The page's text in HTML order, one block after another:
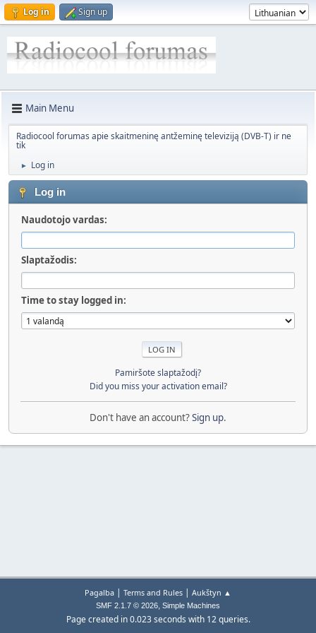
Log in Sign up
Main Menu
Radiocool forumas apie skaitmeninę antžeminę televiziją (DVB-T) ir ne
tik
► Log in
Log in
Naudotojo vardas:
Slaptažodis:
Time to stay logged in:
Pamiršote slaptažodį?
Did you miss your activation email?
Don't have an account?Sign up.
Pagalba | Terms and Rules | Aukštyn ▲
SMF 2.1.7 © 2026, Simple Machines
Page created in 0.023 seconds with 12 queries.